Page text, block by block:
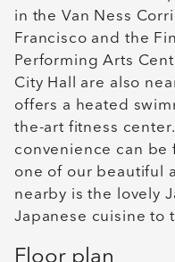
in the Van Ness
Francisco and the
Performing Arts
City Hall are also
offers a heated
the-art fitness
convenience can be
one of our beautiful
nearby is the lovely
Japanese cuisine to
Floor plan